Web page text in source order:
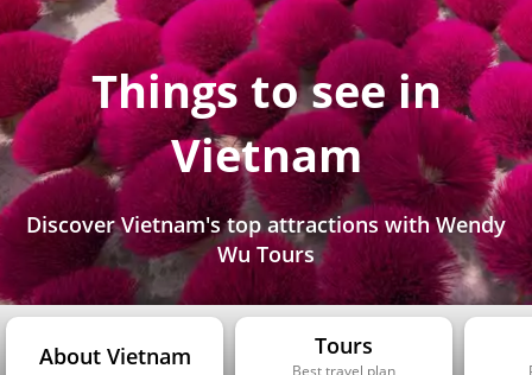
Things to see in
Vietnam
Discover Vietnam's top attractions with Wendy
Wu Tours
About Vietnam Tours
Best travel plan